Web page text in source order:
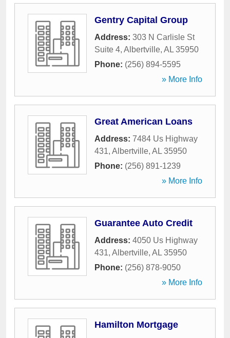
Gentry Capital Group
Address: 303 N Carlisle St
Suite 4, Albertville, AL 35950
Phone: (256) 894-5595
» More Info
Great American Loans
Address: 7484 Us Highway
431, Albertville, AL 35950
Phone: (256) 891-1239
» More Info
Guarantee Auto Credit
Address: 4050 Us Highway
431, Albertville, AL 35950
Phone: (256) 878-9050
» More Info
Hamilton Mortgage